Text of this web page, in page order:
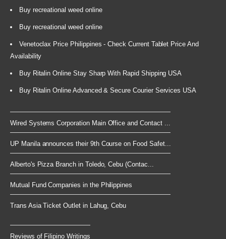
Buy recreational weed online
Buy recreational weed online
Venetoclax Price Philippines - Check Current Tablet Price And
Availability
Buy Ritalin Online Stay Sharp With Rapid Shipping USA
Buy Ritalin Online Advanced & Secure Courier Services USA
Wired Systems Corporation Main Office and Contact ...
UP Manila announces their 9th Course on Food Safet...
Alberto's Pizza Branch in Toledo, Cebu (Contac...
Mutual Fund Companies in the Philippines
Trans Asia Ticket Outlet in Lahug, Cebu
Reviews of Filipino Writings